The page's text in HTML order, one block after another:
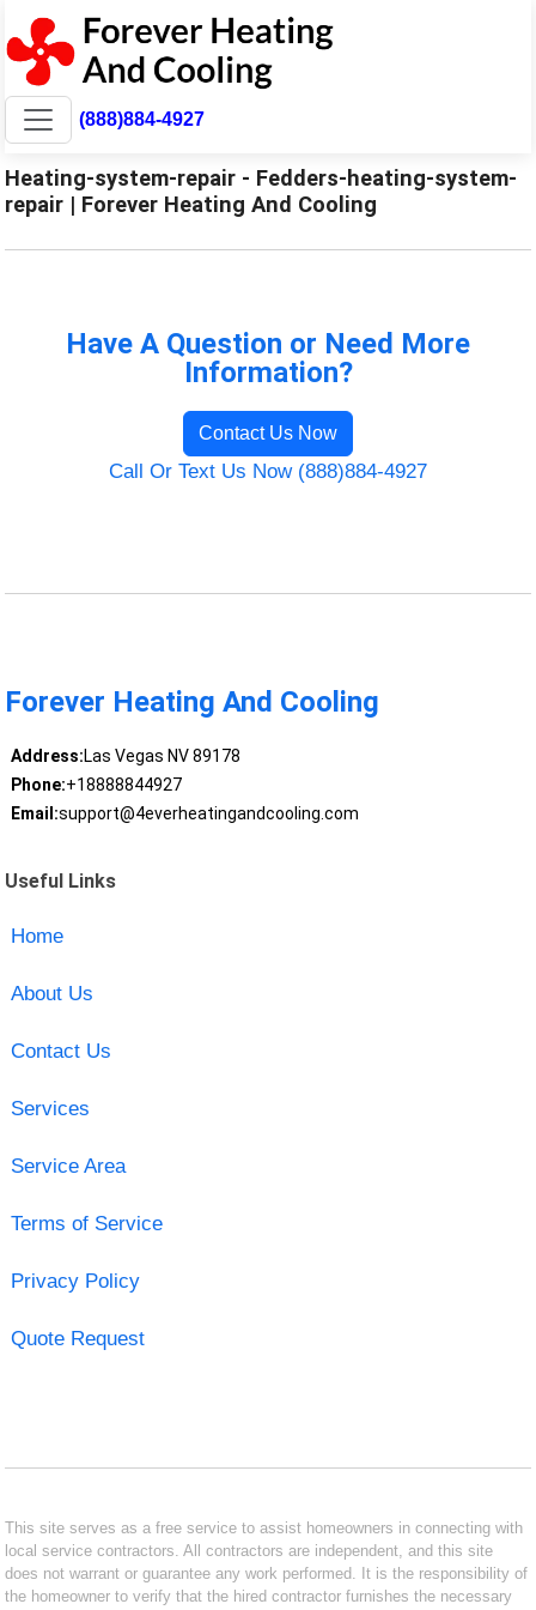
(888)884-4927
Heating-system-repair - Fedders-heating-system-
repair | Forever Heating And Cooling
Have A Question or Need More
Information?
Contact Us Now
Call Or Text Us Now (888)884-4927
Forever Heating And Cooling
Address:Las Vegas NV 89178
Phone:+18888844927
Email:support@4everheatingandcooling.com
Useful Links
Home
About Us
Contact Us
Services
Service Area
Terms of Service
Privacy Policy
Quote Request
This site serves as a free service to assist homeowners in connecting with
local service contractors. All contractors are independent, and this site
does not warrant or guarantee any work performed. It is the responsibility of
the homeowner to verify that the hired contractor furnishes the necessary